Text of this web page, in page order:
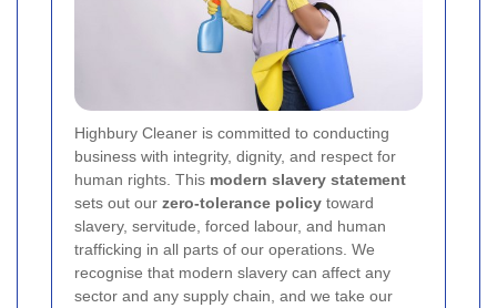
Highbury Cleaner is committed to conducting
business with integrity, dignity, and respect for
human rights. This modern slavery statement
sets out our zero-tolerance policy toward
slavery, servitude, forced labour, and human
trafficking in all parts of our operations. We
recognise that modern slavery can affect any
sector and any supply chain, and we take our